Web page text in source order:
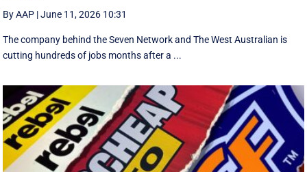
By AAP |June 11, 2026 10:31
The company behind the Seven Network and The West Australian is
cutting hundreds of jobs months after a ...